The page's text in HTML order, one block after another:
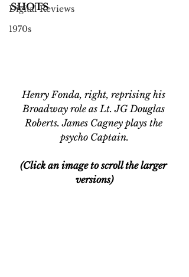
Digital Reviews
1970s
SHOTS
Henry Fonda, right, reprising his
Broadway role as Lt. JG Douglas
Roberts. James Cagney plays the
psycho Captain.
(Click an image to scroll the larger
versions)